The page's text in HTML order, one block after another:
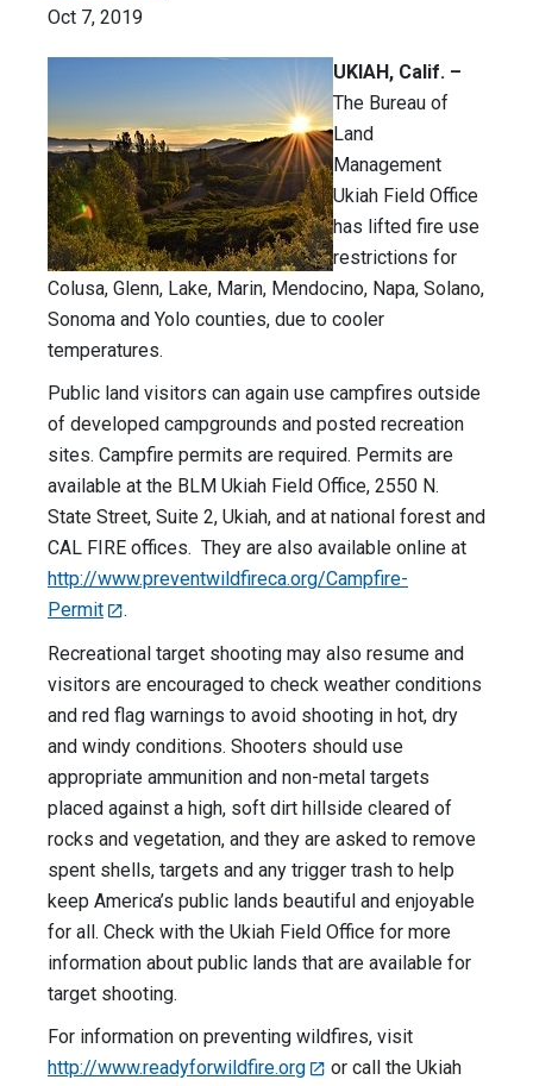
Oct 7, 2019
UKIAH, Calif. –
The Bureau of
Land
Management
Ukiah Field Office
has lifted fire use
restrictions for
Colusa, Glenn, Lake, Marin, Mendocino, Napa, Solano,
Sonoma and Yolo counties, due to cooler
temperatures.
Public land visitors can again use campfires outside
of developed campgrounds and posted recreation
sites. Campfire permits are required. Permits are
available at the BLM Ukiah Field Office, 2550 N.
State Street, Suite 2, Ukiah, and at national forest and
CAL FIRE offices. They are also available online at
http://www.preventwildfireca.org/Campfire-
Permit
.
Recreational target shooting may also resume and
visitors are encouraged to check weather conditions
and red flag warnings to avoid shooting in hot, dry
and windy conditions. Shooters should use
appropriate ammunition and non-metal targets
placed against a high, soft dirt hillside cleared of
rocks and vegetation, and they are asked to remove
spent shells, targets and any trigger trash to help
keep America’s public lands beautiful and enjoyable
for all. Check with the Ukiah Field Office for more
information about public lands that are available for
target shooting.
For information on preventing wildfires, visit
http://www.readyforwildfire.org
or call the Ukiah